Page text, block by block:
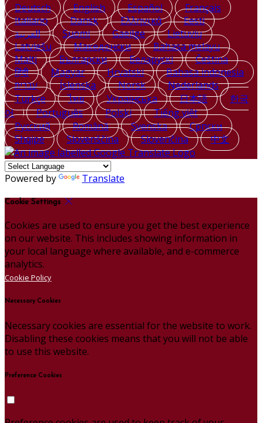
Deutsch English Español
Français
Italiano
Dansk Ελληνικά
Eesti
العربية
Suomi Gaeilge
Lietuvių
Latviešu
Македонски
Bahasa melayu
Malti
Български Беларускі
Čeština
हिंदी
Magyar Hrvatski
Bahasa indonesia
עברית
Íslenska Norsk
Nederlands
Türkçe
ไทย Українська 日本語
한국
어
Português Polski
Tiếng việt
Русский
Română Svenska
Српски
Shqipe
Slovenščina Slovenčina 中文
Powered by Translate
Cookie Settings
Cookies are used to ensure you get the best experience
on our website. This includes showing information in
your local language where available, and e-commerce
analytics.
Cookie Policy
Necessary Cookies
Necessary cookies are essential for the website to work.
Disabling these cookies means that you will not be able
to use this website.
Preference Cookies